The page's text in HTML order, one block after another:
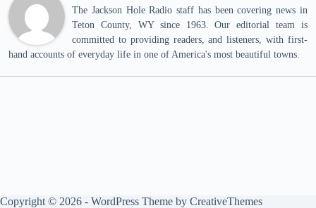
The Jackson Hole Radio staff has been covering news in
Teton County, WY since 1963. Our editorial team is
committed to providing readers, and listeners, with first-
hand accounts of everyday life in one of America's most beautiful towns.
Copyright © 2026 - WordPress Theme by CreativeThemes